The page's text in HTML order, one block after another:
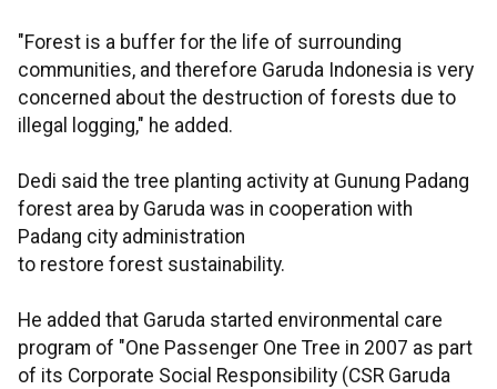
"Forest is a buffer for the life of surrounding
communities, and therefore Garuda Indonesia is very
concerned about the destruction of forests due to
illegal logging," he added.
Dedi said the tree planting activity at Gunung Padang
forest area by Garuda was in cooperation with
Padang city administration
to restore forest sustainability.
He added that Garuda started environmental care
program of "One Passenger One Tree in 2007 as part
of its Corporate Social Responsibility (CSR Garuda